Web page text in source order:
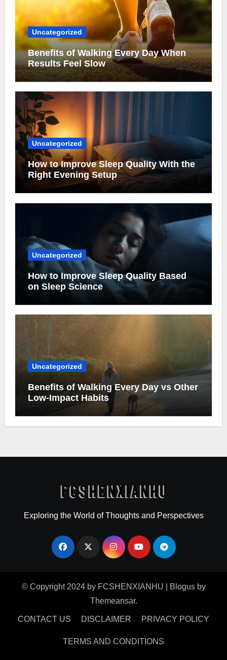
Uncategorized
Benefits of Walking Every Day When
Results Feel Slow
Uncategorized
How to Improve Sleep Quality With the
Right Evening Setup
Uncategorized
How to Improve Sleep Quality Based
on Sleep Science
Uncategorized
Benefits of Walking Every Day vs Other
Low-Impact Habits
Exploring the World of Thoughts and Perspectives
© Copyright 2024 by FCSHENXIANHU Blogusby
Themeansar.
CONTACT US DISCLAIMER PRIVACY POLICY
TERMS AND CONDITIONS